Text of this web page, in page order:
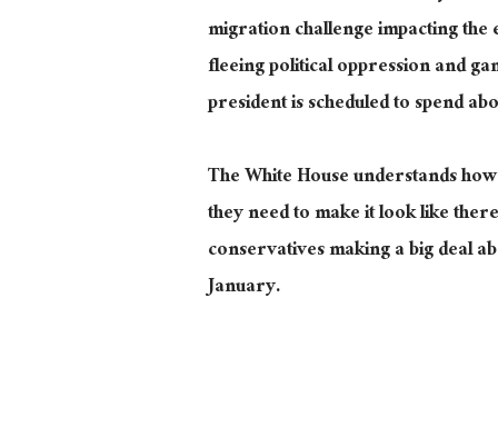
migration challenge impacting
fleeing political oppression and
president is scheduled to spend
The White House understands
they need to make it look like
conservatives making a big deal
January.